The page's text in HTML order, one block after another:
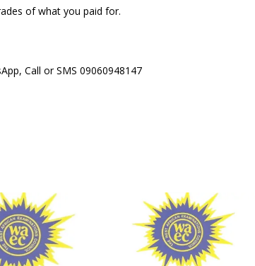
of what you paid for.
Call or SMS 09060948147